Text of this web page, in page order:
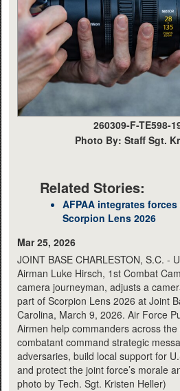
260309-F-TE598-
Photo By: Staff Sgt.
Related Stories:
AFPAA integrates
Scorpion Lens 2026
Mar 25, 2026
JOINT BASE CHARLESTON, S.C. -
Airman Luke Hirsch, 1st Combat
camera journeyman, adjusts a
part of Scorpion Lens 2026 at Joint
Carolina, March 9, 2026. Air Force
Airmen help commanders across
combatant command strategic
adversaries, build local support for
and protect the joint force’s morale
photo by Tech. Sgt. Kristen Heller)